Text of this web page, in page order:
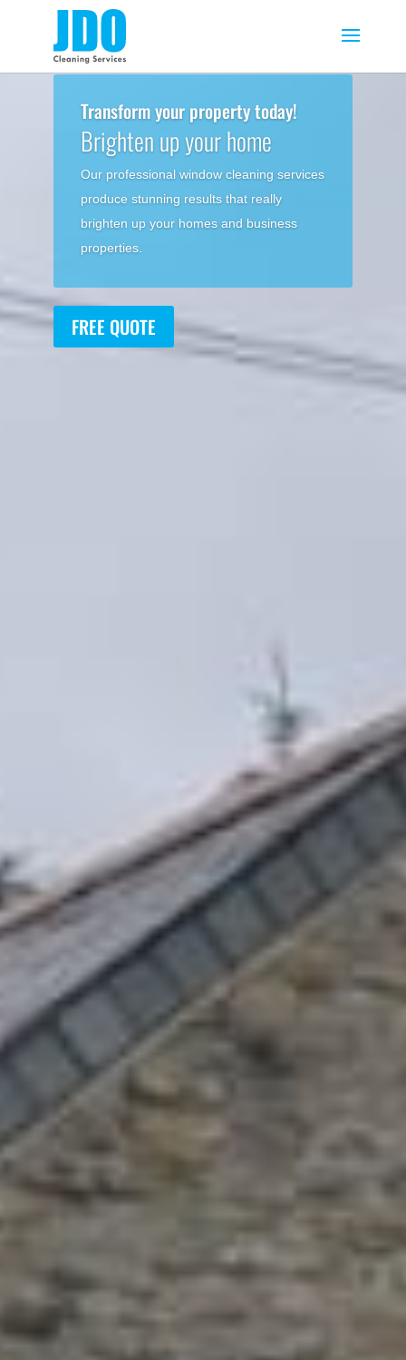
Transform your property today!
Brighten up your home
Our professional window cleaning services
produce stunning results that really
brighten up your homes and business
properties.
FREE QUOTE